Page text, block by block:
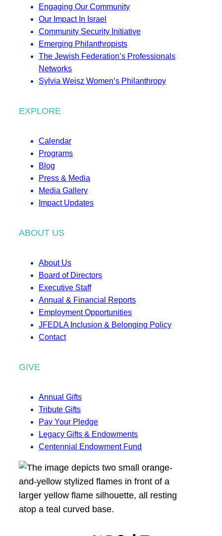
Engaging Our Community
Our Impact In Israel
Community Security Initiative
Emerging Philanthropists
The Jewish Federation’s Professionals
Networks
Sylvia Weisz Women’s Philanthropy
EXPLORE
Calendar
Programs
Blog
Press & Media
Media Gallery
Impact Updates
ABOUT US
About Us
Board of Directors
Executive Staff
Annual & Financial Reports
Employment Opportunities
JFEDLA Inclusion & Belonging Policy
Contact
GIVE
Annual Gifts
Tribute Gifts
Pay Your Pledge
Legacy Gifts & Endowments
Centennial Endowment Fund